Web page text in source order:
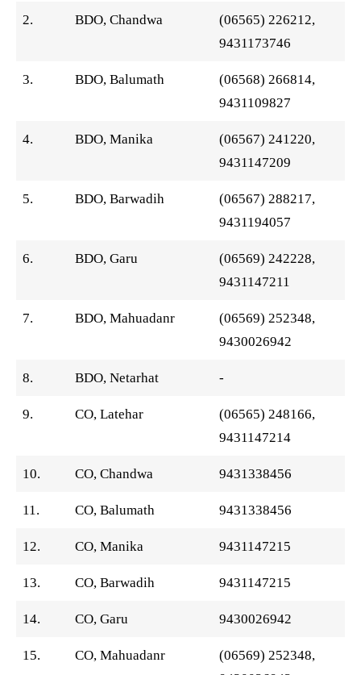
2. BDO, Chandwa
(06565) 226212,
9431173746
3. BDO, Balumath
(06568) 266814,
9431109827
4. BDO, Manika
(06567) 241220,
9431147209
5. BDO, Barwadih
(06567) 288217,
9431194057
6. BDO, Garu
(06569) 242228,
9431147211
7. BDO, Mahuadanr
(06569) 252348,
9430026942
8. BDO, Netarhat -
9. CO, Latehar
(06565) 248166,
9431147214
10. CO, Chandwa 9431338456
11. CO, Balumath 9431338456
12. CO, Manika 9431147215
13. CO, Barwadih 9431147215
14. CO, Garu 9430026942
15. CO, Mahuadanr
(06569) 252348,